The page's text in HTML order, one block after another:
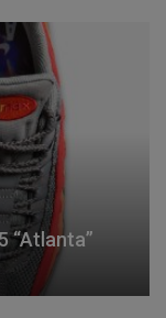
“Atlanta”